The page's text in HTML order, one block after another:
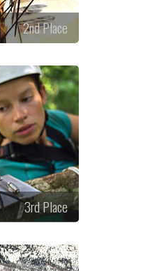
2nd Place
3rd Place